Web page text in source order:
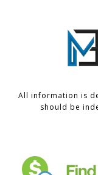
All information is
should be